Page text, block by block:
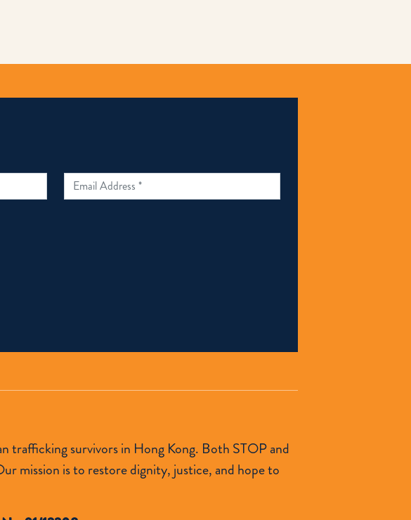
trafficking survivors in Hong Kong. Both STOP and
mission is to restore dignity, justice, and hope to